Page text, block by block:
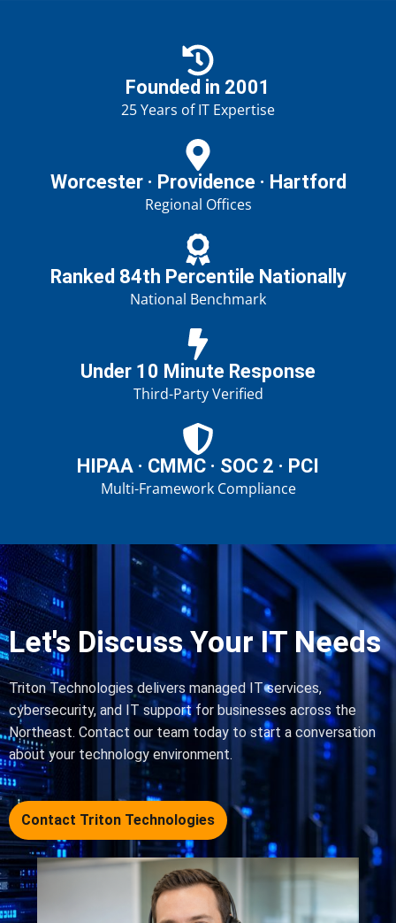
Founded in 2001
25 Years of IT Expertise
Worcester · Providence · Hartford
Regional Offices
Ranked 84th Percentile Nationally
National Benchmark
Under 10 Minute Response
Third-Party Verified
HIPAA · CMMC · SOC 2 · PCI
Multi-Framework Compliance
Let's Discuss Your IT Needs
Triton Technologies delivers managed IT services,
cybersecurity, and IT support for businesses across the
Northeast. Contact our team today to start a conversation
about your technology environment.
Contact Triton Technologies